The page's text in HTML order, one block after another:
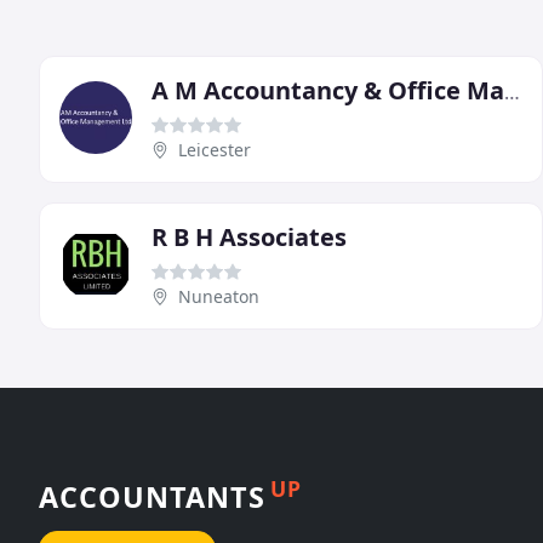
A M Accountancy & Office Management
Leicester
R B H Associates
Nuneaton
ACCOUNTANTS UP